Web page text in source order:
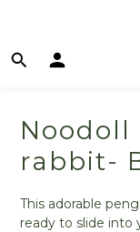
Noodoll
rabbit-
This adorable
ready to slide into